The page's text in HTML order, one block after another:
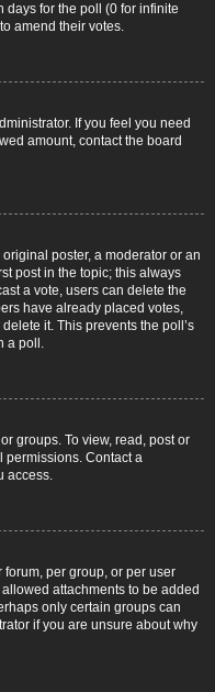
days for the poll (0 for infinite
amend their votes.
If you feel you need
amount, contact the board
poster, a moderator or an
post in the topic; this always
a vote, users can delete the
have already placed votes,
it. This prevents the poll’s
a poll.
groups. To view, read, post or
permissions. Contact a
access.
per group, or per user
attachments to be added
only certain groups can
if you are unsure about why